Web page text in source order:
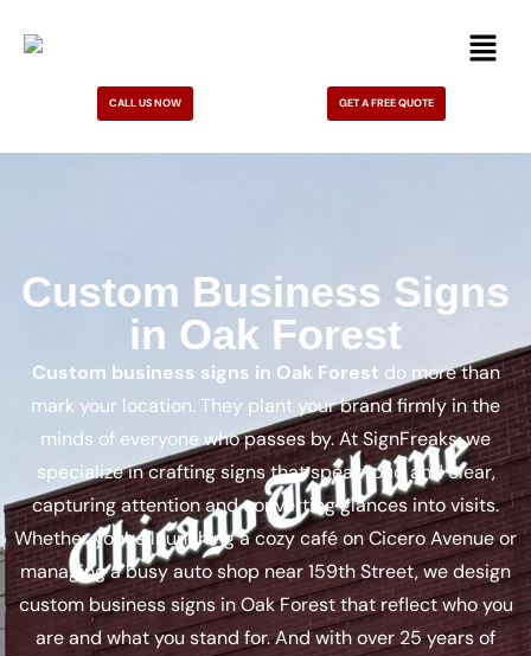
CALL US NOW GET A FREE QUOTE
Custom Business Signs
in Oak Forest
Custom business signs in Oak Forest do more than
mark your location. They plant your brand firmly in the
minds of everyone who passes by. At SignFreaks, we
specialize in crafting signs that speak loud and clear,
capturing attention and converting glances into visits.
Whether you’re launching a cozy café on Cicero Avenue or
managing a busy auto shop near 159th Street, we design
custom business signs in Oak Forest that reflect who you
are and what you stand for. And with over 25 years of